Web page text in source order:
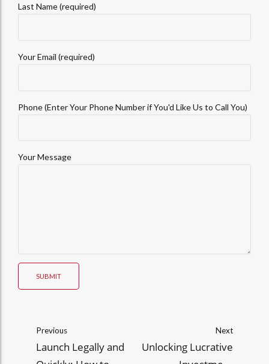
Last Name (required)
Your Email (required)
Phone (Enter Your Phone Number if You'd Like Us to Call You)
Your Message
SUBMIT
Previous
Launch Legally and
Next
Unlocking Lucrative